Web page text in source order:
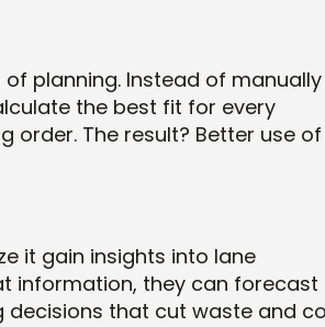
planning. Instead of manually
the best fit for every
order. The result? Better use of
it gain insights into lane
information, they can forecast
that cut waste and